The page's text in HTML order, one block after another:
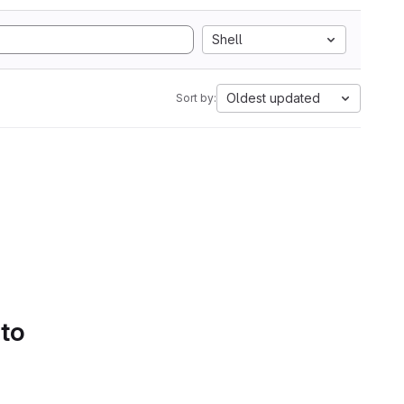
Shell
Sort by: Oldest updated